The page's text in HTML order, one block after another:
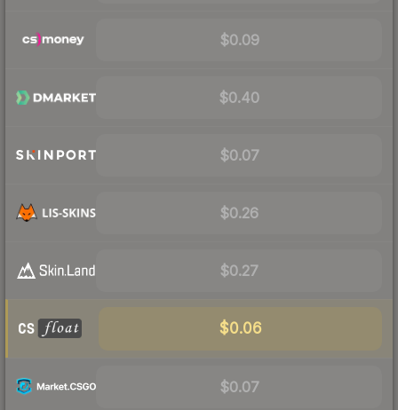
$0.09
$0.40
$0.07
$0.26
$0.27
$0.06
$0.07